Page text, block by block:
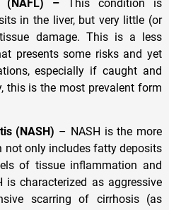
(NAFL) –
This condition is
in the liver, but very little (or
damage. This is a less
presents some risks and yet
especially if caught and
this is the most prevalent form
(NASH) – NASH is the more
not only includes fatty deposits
of tissue inflammation and
is characterized as aggressive
scarring of cirrhosis (as